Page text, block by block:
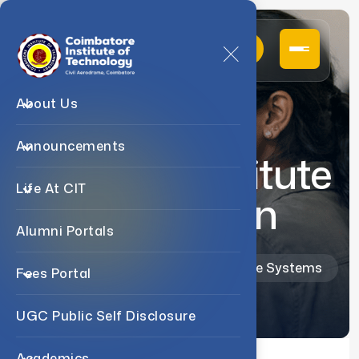
About Us
Announcements
Life At CIT
Alumni Portals
Fees Portal
UGC Public Self Disclosure
Industry Institute
Interaction
Home Departments M.Sc. Software Systems